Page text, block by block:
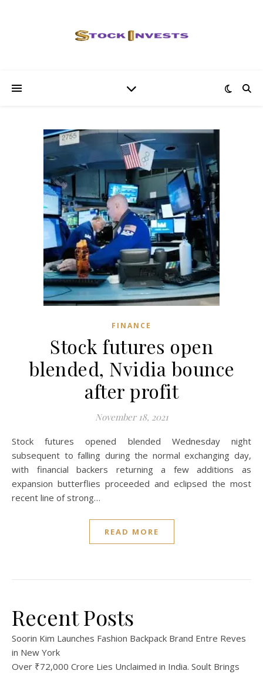
FINANCE
Stock futures open
blended, Nvidia bounce
after profit
November 18, 2021
Stock futures opened blended Wednesday night
subsequent to falling during the normal exchanging day,
with financial backers returning a few additions as
expansion butterflies proceeded and eclipsed the most
recent line of strong…
READ MORE
Recent Posts
Soorin Kim Launches Fashion Backpack Brand Entre Reves
in New York
Over ₹72,000 Crore Lies Unclaimed in India. Soult Brings